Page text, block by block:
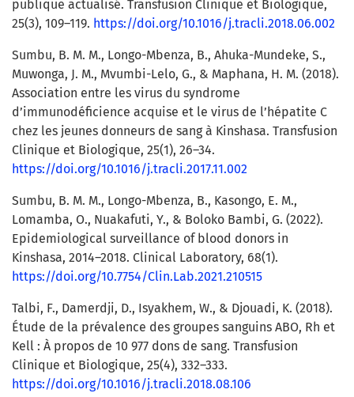
publique actualisé. Transfusion Clinique et Biologique,
25(3), 109–119. https://doi.org/10.1016/j.tracli.2018.06.002
Sumbu, B. M. M., Longo-Mbenza, B., Ahuka-Mundeke, S.,
Muwonga, J. M., Mvumbi-Lelo, G., & Maphana, H. M. (2018).
Association entre les virus du syndrome
d’immunodéficience acquise et le virus de l’hépatite C
chez les jeunes donneurs de sang à Kinshasa. Transfusion
Clinique et Biologique, 25(1), 26–34.
https://doi.org/10.1016/j.tracli.2017.11.002
Sumbu, B. M. M., Longo-Mbenza, B., Kasongo, E. M.,
Lomamba, O., Nuakafuti, Y., & Boloko Bambi, G. (2022).
Epidemiological surveillance of blood donors in
Kinshasa, 2014–2018. Clinical Laboratory, 68(1).
https://doi.org/10.7754/Clin.Lab.2021.210515
Talbi, F., Damerdji, D., Isyakhem, W., & Djouadi, K. (2018).
Étude de la prévalence des groupes sanguins ABO, Rh et
Kell : À propos de 10 977 dons de sang. Transfusion
Clinique et Biologique, 25(4), 332–333.
https://doi.org/10.1016/j.tracli.2018.08.106